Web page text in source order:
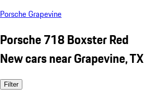
Porsche Grapevine
Porsche 718 Boxster Red
New cars near Grapevine, TX
Filter